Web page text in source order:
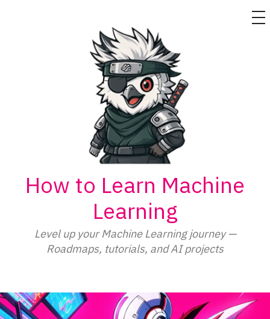
How to Learn Machine
Learning
Level up your Machine Learning journey —
Roadmaps, tutorials, and AI projects